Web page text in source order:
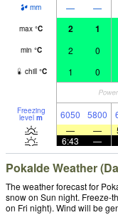
mm — —
max °C 2 1
min °C 2 0
chill °C 1 0
Freezing
level m 6050 5800
—
—
6:43
—
Pokalde Weather
The weather forecast for
snow on Sun night. Freeze-
on Fri night). Wind will be